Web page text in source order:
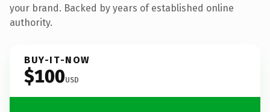
your brand. Backed by years of established online
authority.
BUY-IT-NOW
$100USD